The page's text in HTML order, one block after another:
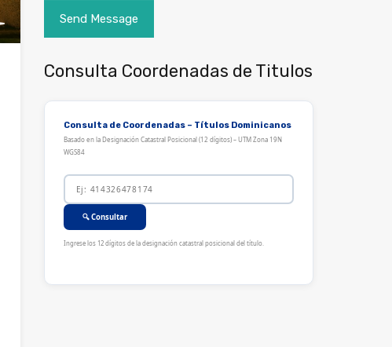
Consulta Coordenadas de Titulos
Consulta de Coordenadas – Títulos Dominicanos
Basado en la Designación Catastral Posicional (12 dígitos) – UTM Zona 19N
WGS84
🔍 Consultar
Ingrese los 12 dígitos de la designación catastral posicional del título.